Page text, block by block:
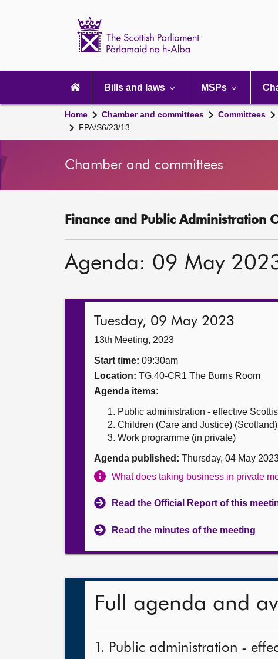
navigation
Bills and laws MSPs
Home Chamber and committees Committees
FPA/S6/23/13
Chamber and committees
Finance and Public Administration
Agenda: 09 May
Tuesday, 09 May 2023
13th Meeting, 2023
Start time: 09:30am
Location: TG.40-CR1 The Burns Room
Agenda items:
Public administration - effective
Children (Care and Justice)
Work programme (in private)
Agenda published: Thursday, 04 May
What does taking business in private
Read the Official Report of this
Read the minutes of the meeting
Full agenda and
1. Public administration -